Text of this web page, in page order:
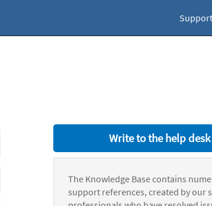
Write to the help desk
The Knowledge Base contains
support references, created by our